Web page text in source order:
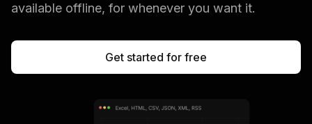
available offline, for whenever you want it.
Get started for free